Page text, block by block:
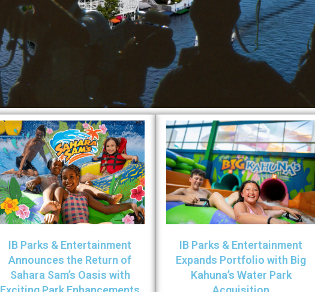
IB Parks & Entertainment
Announces the Return of
Sahara Sam’s Oasis with
IB Parks & Entertainment
Expands Portfolio with Big
Kahuna’s Water Park